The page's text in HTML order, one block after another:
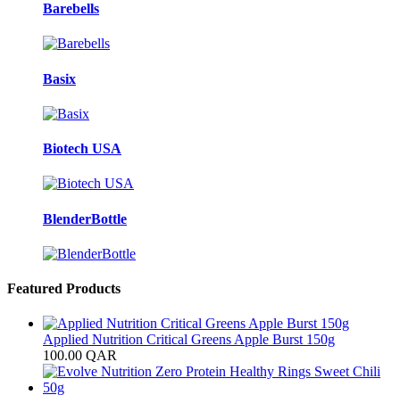
Barebells
Basix
Biotech USA
BlenderBottle
Featured Products
Applied Nutrition Critical Greens Apple Burst 150g
100.00 QAR